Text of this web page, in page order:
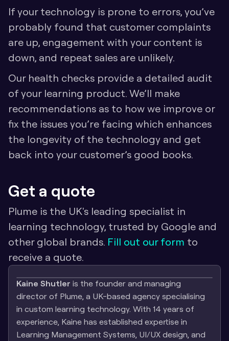
If your technology is prone to errors, you’ve
probably found that customer complaints
are up, engagement with your content is
down, and repeat sales are unlikely.
Our health checks provide a detailed audit
of your learning product. We’ll make
recommendations as to how we improve or
fix the issues you’re facing which enhances
the longevity of the technology and get
back into your customer’s good books.
Get a quote
Plume is the UK's leading specialist in
learning technology, trusted by Google and
other global brands. Fill out our form to
receive a quote.
Kaine Shutler is the founder and managing
director of Plume, a UK-based agency specialising
in custom learning technology. With 14 years of
experience, Kaine has established expertise in
Learning Management Systems, UI/UX design, and